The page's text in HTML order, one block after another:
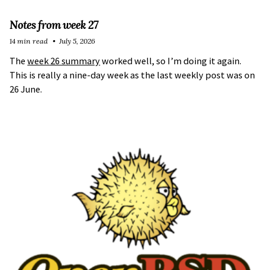
Notes from week 27
Theweek 26 summaryworked well, so I’m doing it again.
This is really a nine-day week as the last weekly post was on
26 June.
14 min read July 5, 2026